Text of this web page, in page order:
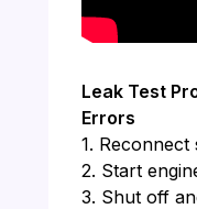
Leak Test
Errors
1.
2. Start
3. Shut off